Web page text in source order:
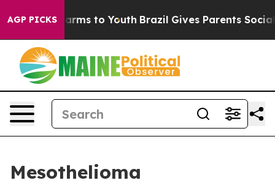
AGP PICKS
Harms to Youth Brazil Gives Parents Social
Mesothelioma